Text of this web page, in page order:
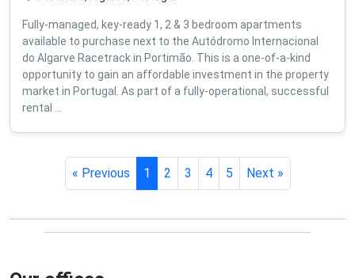
Fully-managed, key-ready 1, 2 & 3 bedroom apartments
available to purchase next to the Autódromo Internacional
do Algarve Racetrack in Portimão. This is a one-of-a-kind
opportunity to gain an affordable investment in the property
market in Portugal. As part of a fully-operational, successful
rental ...
« Previous 1 2 3 4 5 Next »